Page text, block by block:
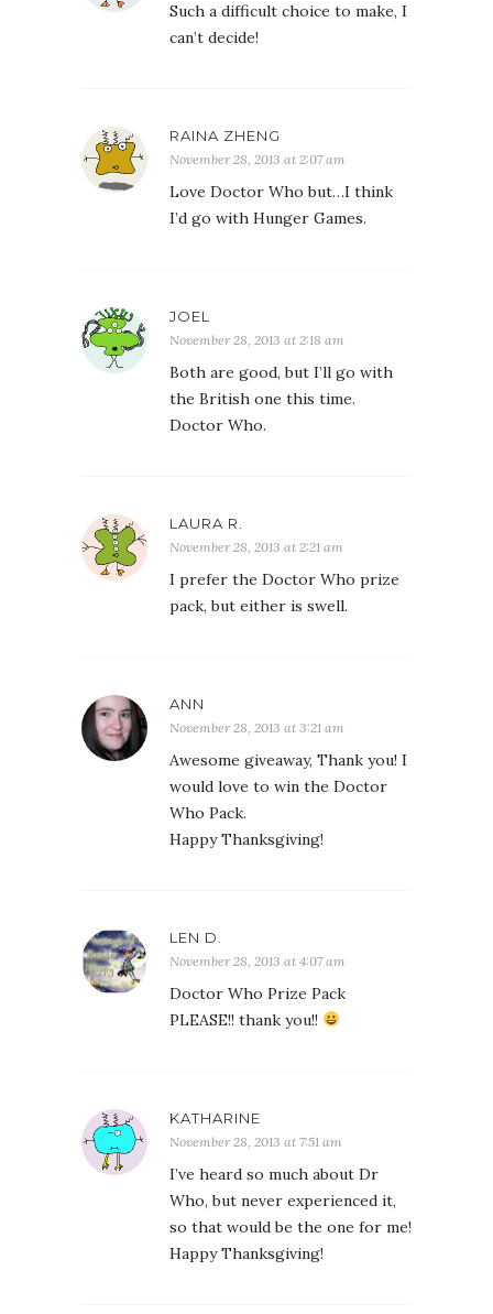
Such a difficult choice to make, I
can’t decide!
RAINA ZHENG
November 28, 2013 at 2:07 am
Love Doctor Who but…I think
I’d go with Hunger Games.
JOEL
November 28, 2013 at 2:18 am
Both are good, but I’ll go with
the British one this time.
Doctor Who.
LAURA R.
November 28, 2013 at 2:21 am
I prefer the Doctor Who prize
pack, but either is swell.
ANN
November 28, 2013 at 3:21 am
Awesome giveaway, Thank you! I
would love to win the Doctor
Who Pack.
Happy Thanksgiving!
LEN D.
November 28, 2013 at 4:07 am
Doctor Who Prize Pack
PLEASE!! thank you!!
KATHARINE
November 28, 2013 at 7:51 am
I’ve heard so much about Dr
Who, but never experienced it,
so that would be the one for me!
Happy Thanksgiving!